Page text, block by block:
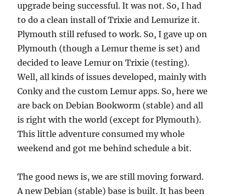
upgrade being successful. It was not. So, I had
to do a clean install of Trixie and Lemurize it.
Plymouth still refused to work. So, I gave up on
Plymouth (though a Lemur theme is set) and
decided to leave Lemur on Trixie (testing).
Well, all kinds of issues developed, mainly with
Conky and the custom Lemur apps. So, here we
are back on Debian Bookworm (stable) and all
is right with the world (except for Plymouth).
This little adventure consumed my whole
weekend and got me behind schedule a bit.
The good news is, we are still moving forward.
A new Debian (stable) base is built. It has been